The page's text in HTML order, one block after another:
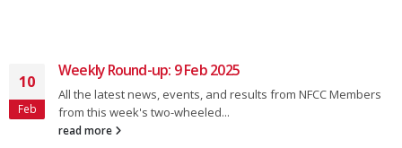
10
Feb
Weekly Round-up: 9 Feb 2025
All the latest news, events, and results from NFCC Members
from this week's two-wheeled...
read more